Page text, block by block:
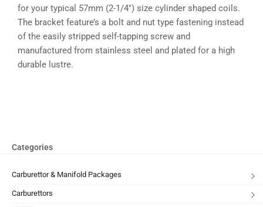
for your typical 57mm (2-1/4″) size cylinder shaped coils.
The bracket feature’s a bolt and nut type fastening instead
of the easily stripped self-tapping screw and
manufactured from stainless steel and plated for a high
durable lustre.
Categories
Carburettor & Manifold Packages
Carburettors